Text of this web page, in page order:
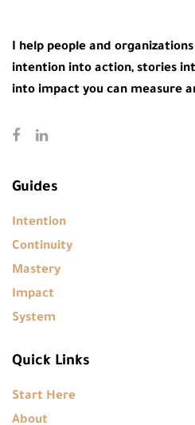
I help people and
intention into action, stories
into impact you can measure
Guides
Intention
Continuity
Mastery
Impact
System
Quick Links
Start Here
About